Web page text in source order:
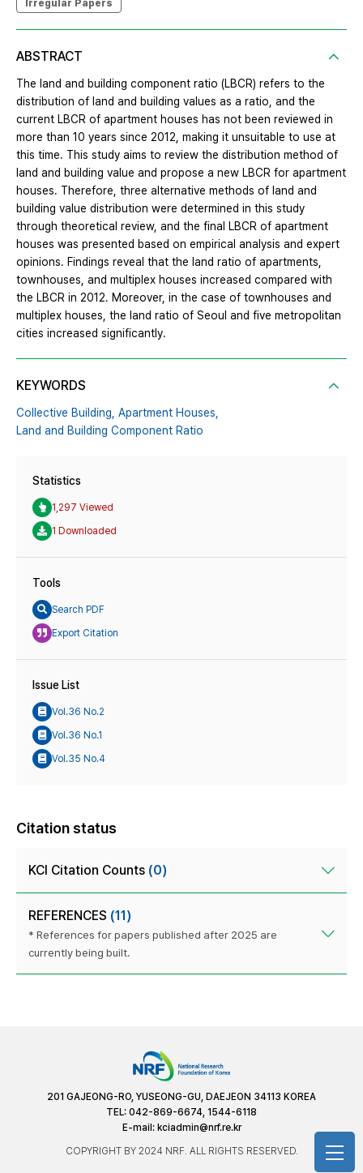
Irregular Papers
ABSTRACT
The land and building component ratio (LBCR) refers to the
distribution of land and building values as a ratio, and the
current LBCR of apartment houses has not been reviewed in
more than 10 years since 2012, making it unsuitable to use at
this time. This study aims to review the distribution method of
land and building value and propose a new LBCR for apartment
houses. Therefore, three alternative methods of land and
building value distribution were determined in this study
through theoretical review, and the final LBCR of apartment
houses was presented based on empirical analysis and expert
opinions. Findings reveal that the land ratio of apartments,
townhouses, and multiplex houses increased compared with
the LBCR in 2012. Moreover, in the case of townhouses and
multiplex houses, the land ratio of Seoul and five metropolitan
cities increased significantly.
KEYWORDS
Collective Building, Apartment Houses,
Land and Building Component Ratio
Statistics
1,297 Viewed
1 Downloaded
Tools
Search PDF
Export Citation
Issue List
Vol.36 No.2
Vol.36 No.1
Vol.35 No.4
Citation status
KCI Citation Counts (0)
REFERENCES (11)
* References for papers published after 2025 are
currently being built.
201 GAJEONG-RO, YUSEONG-GU, DAEJEON 34113 KOREA
TEL: 042-869-6674, 1544-6118
E-mail: kciadmin@nrf.re.kr
COPYRIGHT BY 2024 NRF. ALL RIGHTS RESERVED.